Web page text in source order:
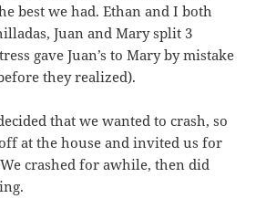
best we had. Ethan and I both
Juan and Mary split 3
gave Juan’s to Mary by mistake
they realized).
that we wanted to crash, so
at the house and invited us for
crashed for awhile, then did